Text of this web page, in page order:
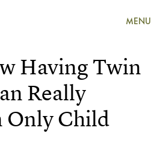
MENU
Having Twin
Really
Only Child